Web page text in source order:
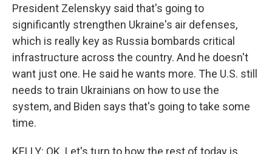
President Zelenskyy said that's going to
significantly strengthen Ukraine's air defenses,
which is really key as Russia bombards critical
infrastructure across the country. And he doesn't
want just one. He said he wants more. The U.S. still
needs to train Ukrainians on how to use the
system, and Biden says that's going to take some
time.
KELLY: OK. Let's turn to how the rest of today is